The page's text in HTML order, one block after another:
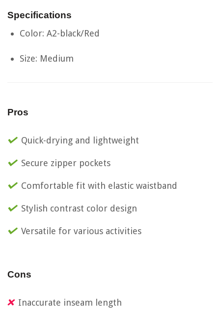
Specifications
Color: A2-black/Red
Size: Medium
Pros
Quick-drying and lightweight
Secure zipper pockets
Comfortable fit with elastic waistband
Stylish contrast color design
Versatile for various activities
Cons
Inaccurate inseam length